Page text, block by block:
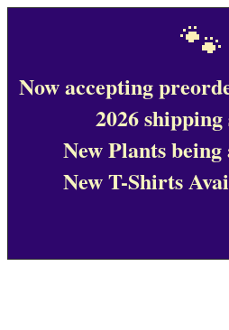
🐾
Now accepting
2026 shipping
New Plants
New T-Shirts